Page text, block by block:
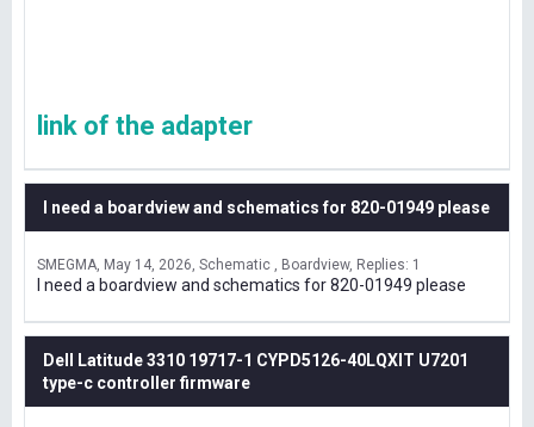
link of the adapter
I need a boardview and schematics for 820-01949 please
SMEGMA May 14, 2026 Schematic , Boardview Replies: 1
I need a boardview and schematics for 820-01949 please
Dell Latitude 3310 19717-1 CYPD5126-40LQXIT U7201
type-c controller firmware